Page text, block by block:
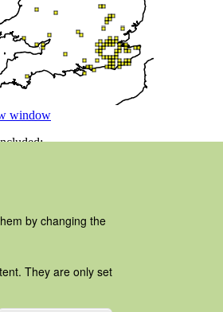
by changing the
They are only set